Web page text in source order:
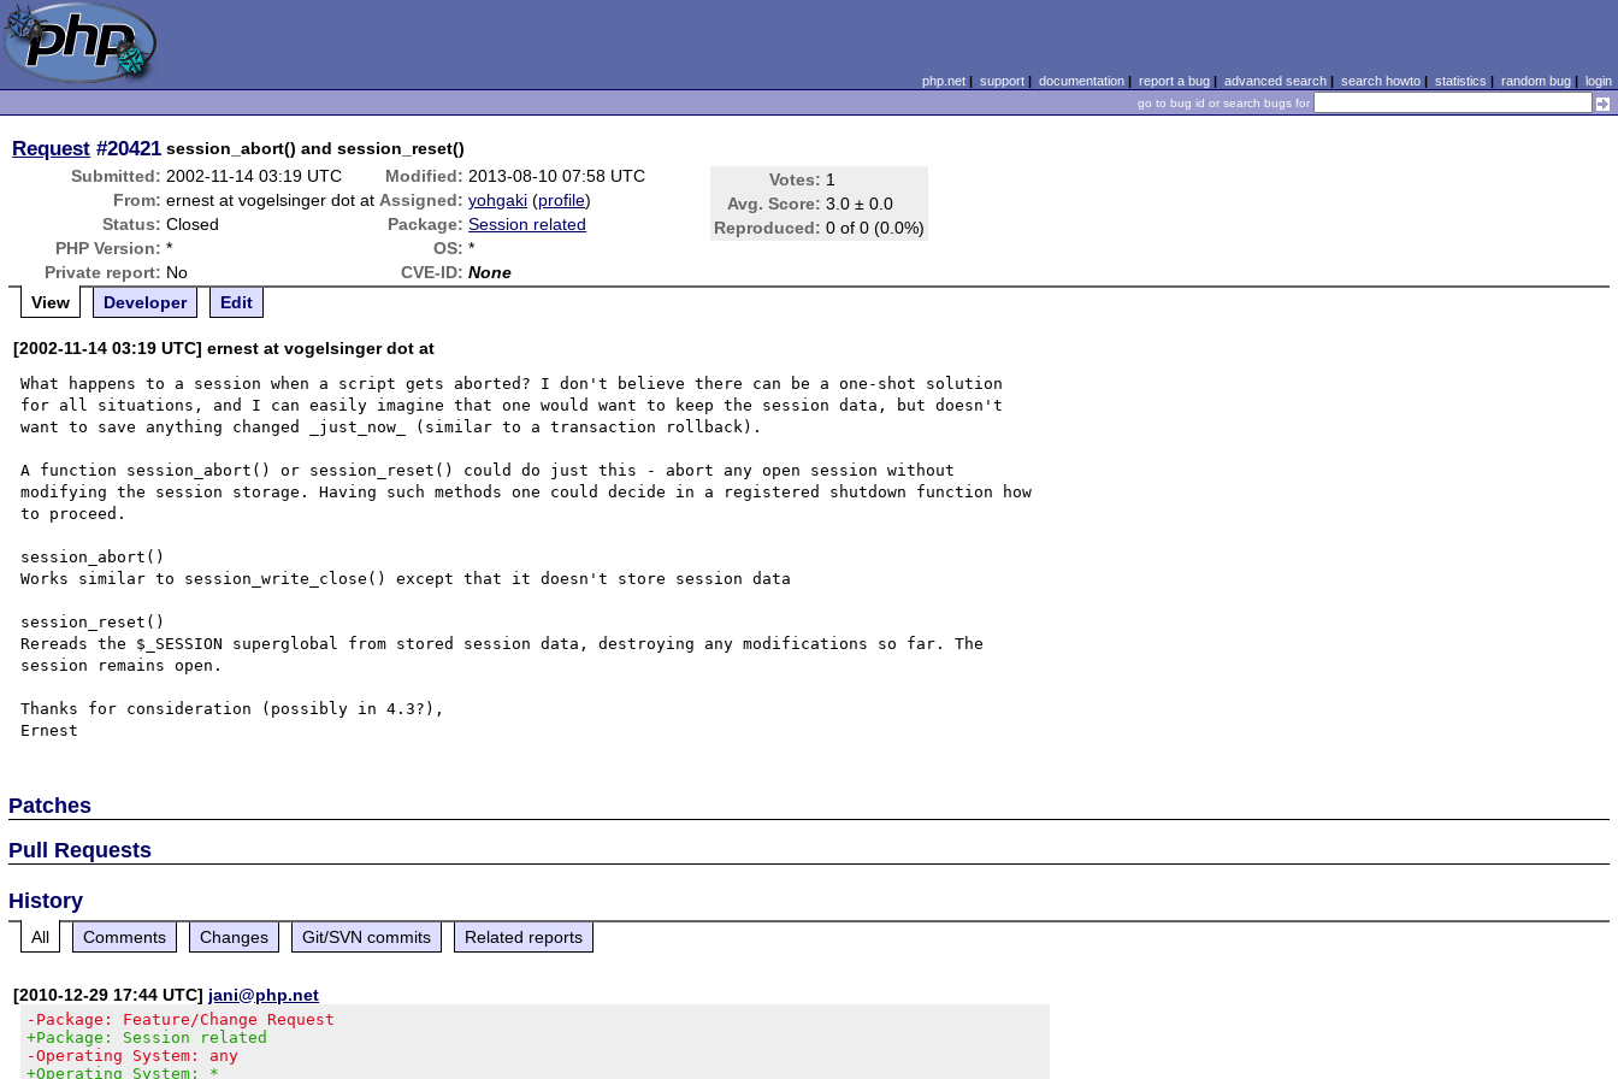
php.net| support| documentation| report a bug| advanced search| search howto| statistics | random bug| login
go to bug id or search bugs for
Request #20421 session_abort() and session_reset()
Submitted: 2002-11-14 03:19 UTC Modified: 2013-08-10 07:58 UTC Votes: 1
Avg. Score: 3.0 ± 0.0
Reproduced: 0 of 0 (0.0%)
From: ernest at vogelsinger dot at Assigned: yohgaki (profile)
Status: Closed Package: Session related
PHP Version: * OS: *
Private report: No CVE-ID: None
View
Developer Edit
[2002-11-14 03:19 UTC] ernest at vogelsinger dot at
What happens to a session when a script gets aborted? I don't believe there can be a one-shot solution
for all situations, and I can easily imagine that one would want to keep the session data, but doesn't
want to save anything changed _just_now_ (similar to a transaction rollback).
A function session_abort() or session_reset() could do just this - abort any open session without
modifying the session storage. Having such methods one could decide in a registered shutdown function how
to proceed.
session_abort()
Works similar to session_write_close() except that it doesn't store session data
session_reset()
Rereads the $_SESSION superglobal from stored session data, destroying any modifications so far. The
session remains open.
Thanks for consideration (possibly in 4.3?),
Patches
Pull Requests
History
All Comments Changes Git/SVN commits Related reports
[2010-12-29 17:44 UTC] jani@php.net
-Package: Feature/Change Request
+Package: Session related
-Operating System: any
+Operating System: *